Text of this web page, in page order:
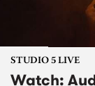
STUDIO 5 LIVE
Watch: